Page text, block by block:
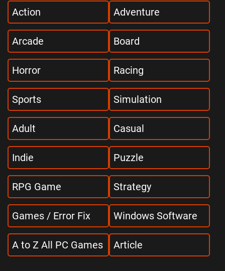
Action Adventure
Arcade Board
Horror Racing
Sports Simulation
Adult Casual
Indie Puzzle
RPG Game Strategy
Games / Error Fix Windows Software
A to Z All PC Games Article